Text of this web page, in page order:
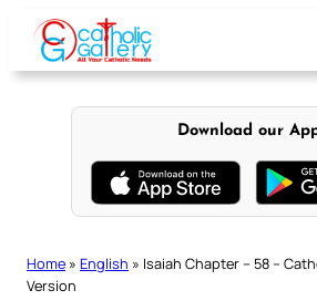
content
Download our
Home » English » Isaiah Chapter – 58 –
Version